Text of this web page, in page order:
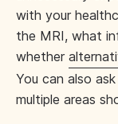
with your
the MRI, what
whether
You can also
multiple areas